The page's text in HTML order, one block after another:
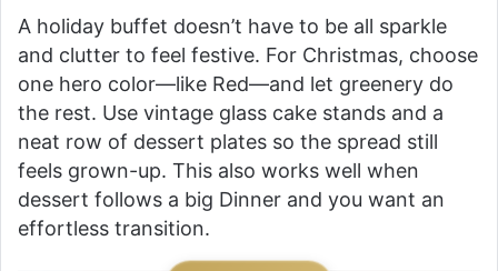
A holiday buffet doesn’t have to be all sparkle
and clutter to feel festive. For Christmas, choose
one hero color—like Red—and let greenery do
the rest. Use vintage glass cake stands and a
neat row of dessert plates so the spread still
feels grown-up. This also works well when
dessert follows a big Dinner and you want an
effortless transition.